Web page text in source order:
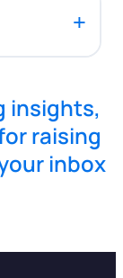
+
insights,
raising
inbox